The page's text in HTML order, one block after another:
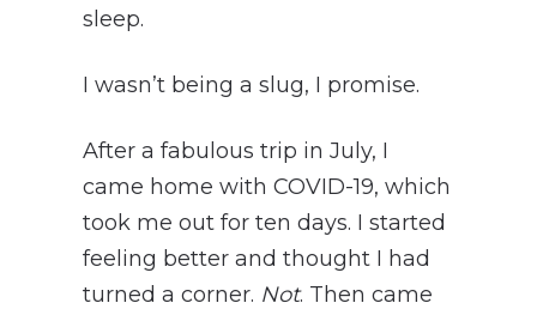
sleep.
I wasn’t being a slug, I promise.
After a fabulous trip in July, I
came home with COVID-19, which
took me out for ten days. I started
feeling better and thought I had
turned a corner. Not. Then came